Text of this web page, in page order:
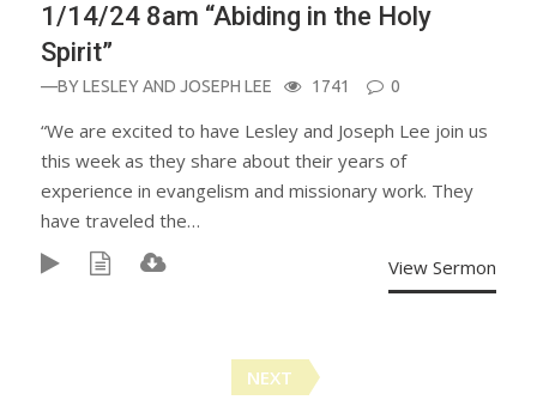
1/14/24 8am “Abiding in the Holy
Spirit”
—BYLESLEY AND JOSEPH LEE 1741 0
“We are excited to have Lesley and Joseph Lee join us
this week as they share about their years of
experience in evangelism and missionary work. They
have traveled the…
View Sermon
Posts
navigation
NEXT